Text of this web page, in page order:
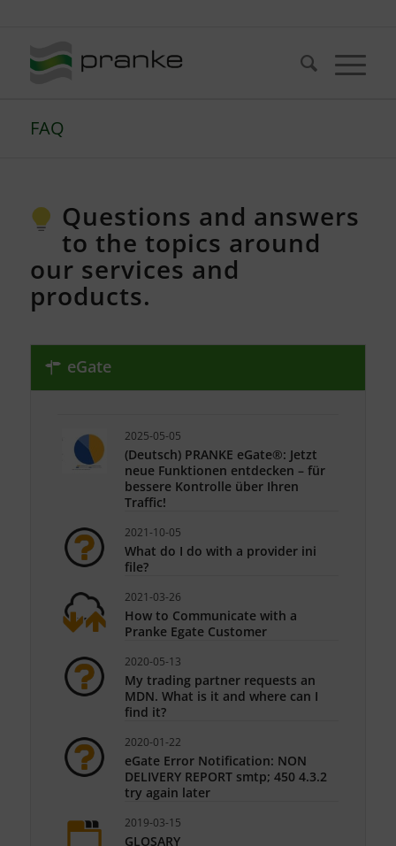
FAQ
Questions and answers
to the topics around
our services and
products.
eGate
2025-05-05
(Deutsch) PRANKE eGate®: Jetzt
neue Funktionen entdecken – für
bessere Kontrolle über Ihren
Traffic!
2021-10-05
What do I do with a provider ini
file?
2021-03-26
How to Communicate with a
Pranke Egate Customer
2020-05-13
My trading partner requests an
MDN. What is it and where can I
find it?
2020-01-22
eGate Error Notification: NON
DELIVERY REPORT smtp; 450 4.3.2
try again later
2019-03-15
GLOSARY